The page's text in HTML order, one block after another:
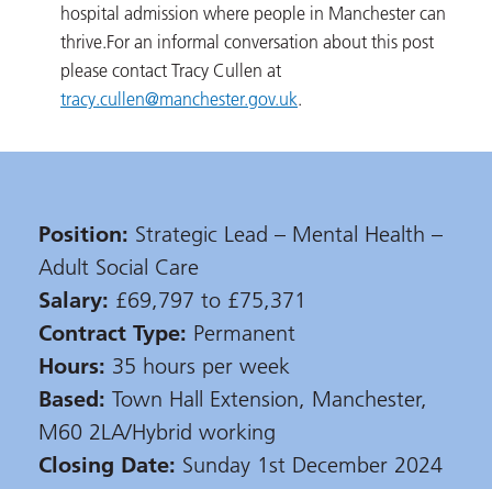
hospital admission where people in Manchester can
thrive.For an informal conversation about this post
please contact Tracy Cullen at
tracy.cullen@manchester.gov.uk.
Position: Strategic Lead – Mental Health –
Adult Social Care
Salary: £69,797 to £75,371
Contract Type: Permanent
Hours: 35 hours per week
Based: Town Hall Extension, Manchester,
M60 2LA/Hybrid working
Closing Date: Sunday 1st December 2024